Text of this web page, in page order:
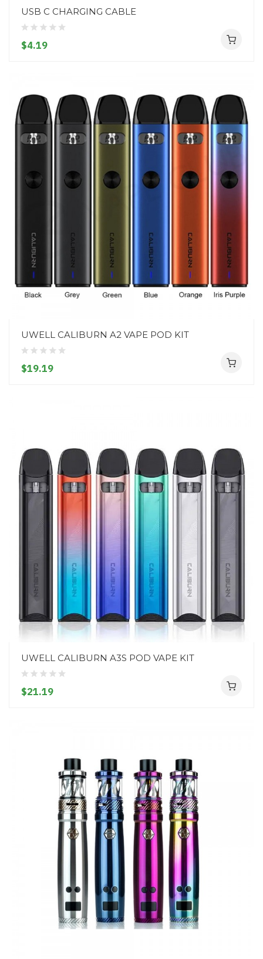
USB C CHARGING CABLE
$4.19
UWELL CALIBURN A2 VAPE POD KIT
$19.19
UWELL CALIBURN A3S POD VAPE KIT
$21.19